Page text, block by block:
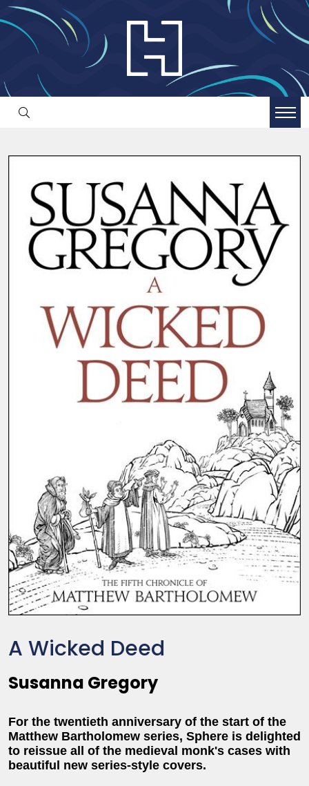
A Wicked Deed
Susanna Gregory
For the twentieth anniversary of the start of the
Matthew Bartholomew series, Sphere is delighted
to reissue all of the medieval monk's cases with
beautiful new series-style covers.